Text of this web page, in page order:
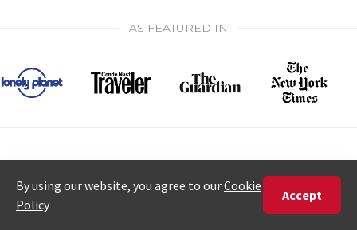
AS FEATURED IN
★★★★★
5 star rating from 583 reviews